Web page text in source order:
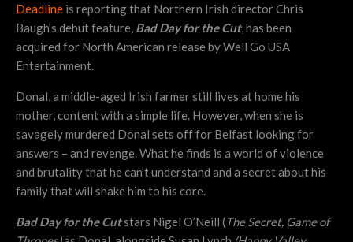
Deadline is reporting that Northern Irish director Chris
Baugh’s debut feature, Bad Day for the Cut, has been
acquired for North American release by Well Go USA
Entertainment.
Donal, a middle-aged Irish farmer still lives at home his
mother, content with a simple life. However, when she is
savagely murdered Donal sets off for Belfast looking for
answers – and revenge. What he finds is a world of violence
and brutality that he can’t understand and a secret about his
family that will shake him to his core.
Bad Day for the Cutstars Nigel O’Neill (The Secret, Game of